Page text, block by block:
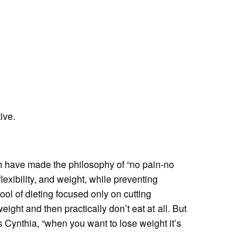
made the philosophy of “no pain-no
and weight, while preventing
of dieting focused only on cutting
and then practically don’t eat at all. But
“when you want to lose weight it’s